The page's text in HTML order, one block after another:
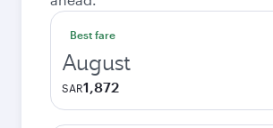
Best fare
August
SAR1,872